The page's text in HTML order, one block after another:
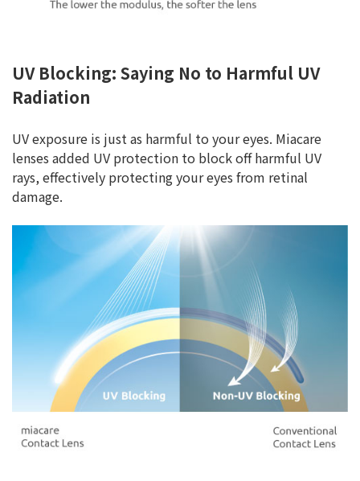
UV Blocking: Saying No to Harmful UV
Radiation
UV exposure is just as harmful to your eyes. Miacare
lenses added UV protection to block off harmful UV
rays, effectively protecting your eyes from retinal
damage.